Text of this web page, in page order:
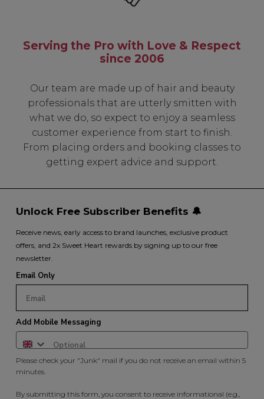
Serving the Pro with Love & Respect
since 2006
Our team are made up of hair and beauty
professionals that are utterly smitten with
what we do, so expect to enjoy a seamless
customer experience from start to finish.
From placing orders and booking classes to
getting expert advice and support.
Unlock Free Subscriber Benefits 🔔
Receive news, early access to brand launches, exclusive product
offers, and 2x Sweet Heart rewards by signing up to our free
newsletter.
Email Only
Add Mobile Messaging
Please check your "Junk" mail if you do not receive an email within 5
minutes.
By submitting this form, you consent to receive informational (e.g.,